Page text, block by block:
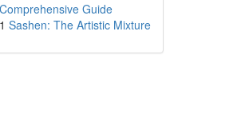
Comprehensive Guide
1 Sashen: The Artistic Mixture